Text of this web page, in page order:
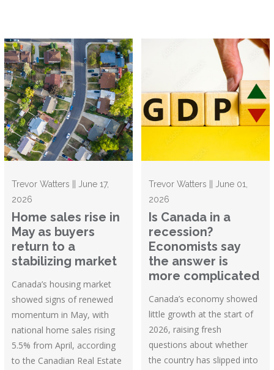
Trevor Watters || June 17,
2026
Home sales rise in
May as buyers
return to a
stabilizing market
Canada’s housing market
showed signs of renewed
momentum in May, with
national home sales rising
5.5% from April, according
to the Canadian Real Estate
Trevor Watters || June 01,
2026
Is Canada in a
recession?
Economists say
the answer is
more complicated
Canada’s economy showed
little growth at the start of
2026, raising fresh
questions about whether
the country has slipped into